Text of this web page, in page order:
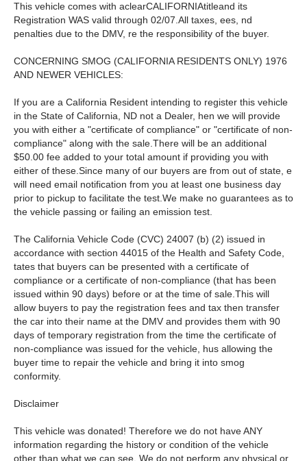
This vehicle comes with aclearCALIFORNIAtitleand its
Registration WAS valid through 02/07.All taxes, ees, nd
penalties due to the DMV, re the responsibility of the buyer.
CONCERNING SMOG (CALIFORNIA RESIDENTS ONLY) 1976
AND NEWER VEHICLES:
If you are a California Resident intending to register this vehicle
in the State of California, ND not a Dealer, hen we will provide
you with either a "certificate of compliance" or "certificate of non-
compliance" along with the sale.There will be an additional
$50.00 fee added to your total amount if providing you with
either of these.Since many of our buyers are from out of state, e
will need email notification from you at least one business day
prior to pickup to facilitate the test.We make no guarantees as to
the vehicle passing or failing an emission test.
The California Vehicle Code (CVC) 24007 (b) (2) issued in
accordance with section 44015 of the Health and Safety Code,
tates that buyers can be presented with a certificate of
compliance or a certificate of non-compliance (that has been
issued within 90 days) before or at the time of sale.This will
allow buyers to pay the registration fees and tax then transfer
the car into their name at the DMV and provides them with 90
days of temporary registration from the time the certificate of
non-compliance was issued for the vehicle, hus allowing the
buyer time to repair the vehicle and bring it into smog
conformity.
Disclaimer
This vehicle was donated! Therefore we do not have ANY
information regarding the history or condition of the vehicle
other than what we can see. We do not perform any physical or